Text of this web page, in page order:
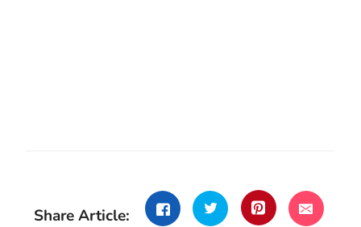
Share Article: